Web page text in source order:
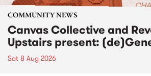
COMMUNITY NEWS
Canvas Collective and
Upstairs present:
Sat 8 Aug 2026